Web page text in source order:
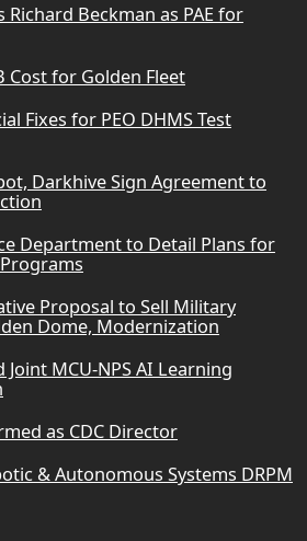
Richard Beckman as PAE for
Cost for Golden Fleet
Fixes for PEO DHMS Test
Darkhive Sign Agreement to
Department to Detail Plans for
Proposal to Sell Military
Dome, Modernization
MCU-NPS AI Learning
as CDC Director
& Autonomous Systems DRPM